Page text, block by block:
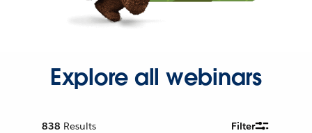
Explore all webinars
838 Results Filter